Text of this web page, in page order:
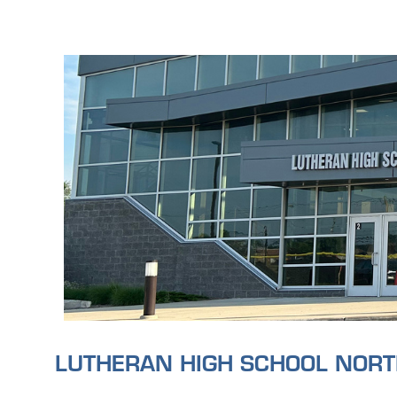
LUTHERAN HIGH SCHOOL